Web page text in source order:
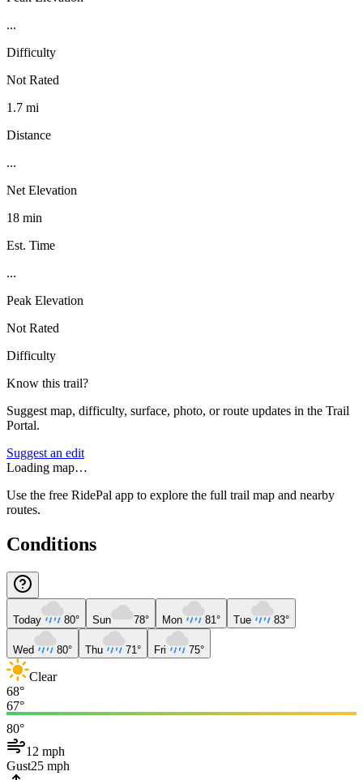
...
Difficulty
Not Rated
1.7 mi
Distance
...
Net Elevation
18 min
Est. Time
...
Peak Elevation
Not Rated
Difficulty
Know this trail?
Suggest map, difficulty, surface, photo, or route updates in the Trail
Portal.
Suggest an edit
Loading map…
Use the free RidePal app to explore the full trail map and nearby
routes.
Conditions
Today 80° Sun 78° Mon 81° Tue 83°
Wed 80° Thu 71° Fri 75°
Clear
68°
67°
80°
12 mph
Gust25 mph